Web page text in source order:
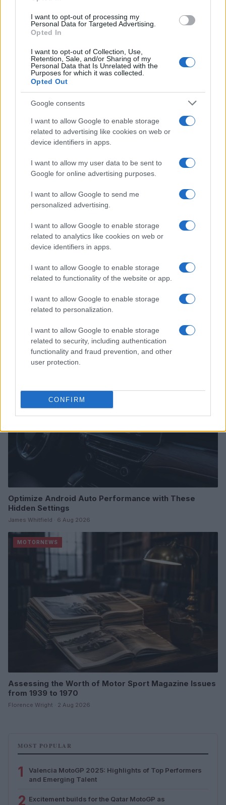
I want to opt-out of processing my
Personal Data for Targeted Advertising.
Opted In
I want to opt-out of Collection, Use,
Retention, Sale, and/or Sharing of my
Personal Data that Is Unrelated with the
Purposes for which it was collected.
Opted Out
Google consents
I want to allow Google to enable storage
related to advertising like cookies on web or
device identifiers in apps.
I want to allow my user data to be sent to
Google for online advertising purposes.
I want to allow Google to send me
personalized advertising.
I want to allow Google to enable storage
related to analytics like cookies on web or
device identifiers in apps.
I want to allow Google to enable storage
related to functionality of the website or app.
I want to allow Google to enable storage
related to personalization.
I want to allow Google to enable storage
related to security, including authentication
functionality and fraud prevention, and other
user protection.
CONFIRM
Read more
MOTORNEWS
2026-26 Topps Chrome Updates Basketball Release:
Optimize Android Auto Performance with These
Hidden Settings
James Whitfield · 6 Aug 2026
MOTORNEWS
Assessing the Worth of Motor Sport Magazine Issues
from 1939 to 1970
Florence Wright · 2 Aug 2026
MOST POPULAR
1
Valencia MotoGP 2025: Highlights of Top Performers
and Emerging Talent
2 Excitement builds for the Qatar MotoGP as